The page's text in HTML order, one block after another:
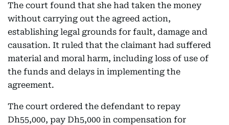
The court found that she had taken the money
without carrying out the agreed action,
establishing legal grounds for fault, damage and
causation. It ruled that the claimant had suffered
material and moral harm, including loss of use of
the funds and delays in implementing the
agreement.
The court ordered the defendant to repay
Dh55,000, pay Dh5,000 in compensation for